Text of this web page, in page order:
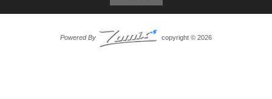
Powered By copyright © 2026